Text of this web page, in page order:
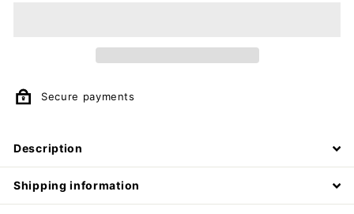
Secure payments
Description
Shipping information